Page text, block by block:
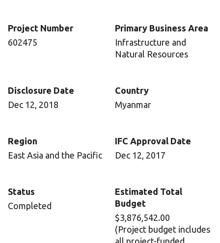
Project Number
602475
Primary Business Area
Infrastructure and
Natural Resources
Disclosure Date
Dec 12, 2018
Country
Myanmar
Region
East Asia and the Pacific
IFC Approval Date
Dec 12, 2017
Status
Completed
Estimated Total
Budget
$3,876,542.00
(Project budget includes